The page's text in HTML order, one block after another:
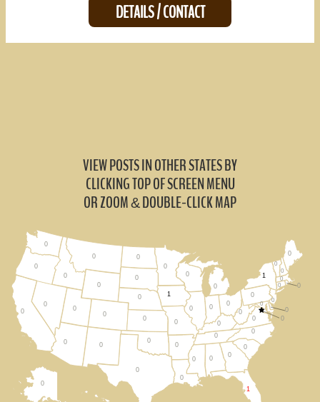
DETAILS / CONTACT
VIEW POSTS IN OTHER STATES BY
CLICKING TOP OF SCREEN MENU
OR ZOOM&DOUBLE-CLICK MAP
0
1
0
0
0
0
0
0
0
0
0
0
0
1
0
0
0
0
0
0
0
0
0
0
0
0
0
0
0
0
0
0
0
0
0
0
0 1
0
0
0
0
0
0
0
0
0
0
0 0